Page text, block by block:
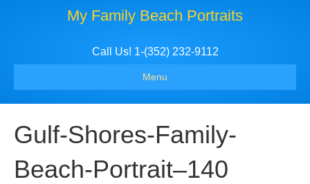
My Family Beach Portraits
Call Us! 1-(352) 232-9112
Menu
Gulf-Shores-Family-
Beach-Portrait–140